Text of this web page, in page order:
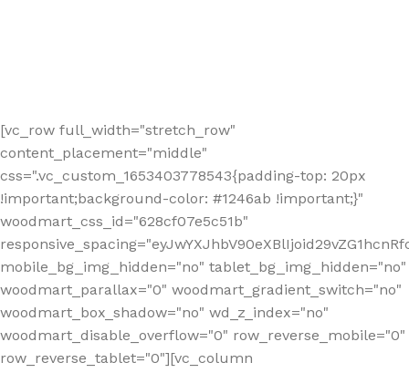
[vc_row full_width="stretch_row"
content_placement="middle"
css=".vc_custom_1653403778543{padding-top: 20px
!important;background-color: #1246ab !important;}"
woodmart_css_id="628cf07e5c51b"
mobile_bg_img_hidden="no" tablet_bg_img_hidden="no"
woodmart_parallax="0" woodmart_gradient_switch="no"
woodmart_box_shadow="no" wd_z_index="no"
woodmart_disable_overflow="0" row_reverse_mobile="0"
row_reverse_tablet="0"][vc_column